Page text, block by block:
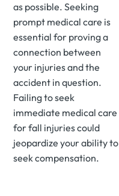
as possible. Seeking
prompt medical care is
essential for proving a
connection between
your injuries and the
accident in question.
Failing to seek
immediate medical care
for fall injuries could
jeopardize your ability to
seek compensation.